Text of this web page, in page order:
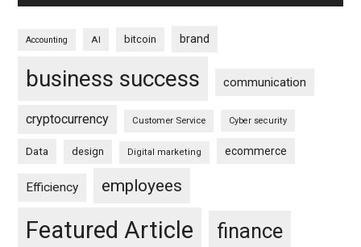
Accounting AI bitcoin brand
business success communication
cryptocurrency Customer Service Cyber security
Data design Digital marketing ecommerce
Efficiency employees
Featured Article finance